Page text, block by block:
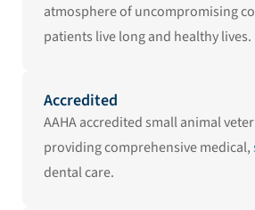
atmosphere of uncompromising
patients live long and healthy lives.
Accredited
AAHA accredited small animal
providing comprehensive medical,
dental care.